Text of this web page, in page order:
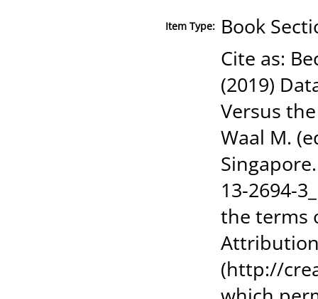
Item Type: Book
Cite as:
(2019)
Versus
Waal M.
13-2694-
the terms
(http://